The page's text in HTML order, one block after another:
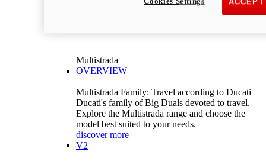
Multistrada
OVERVIEW
Multistrada Family: Travel according to Ducati
Ducati's family of Big Duals devoted to travel.
Explore the Multistrada range and choose the
model best suited to your needs.
discover more
V2